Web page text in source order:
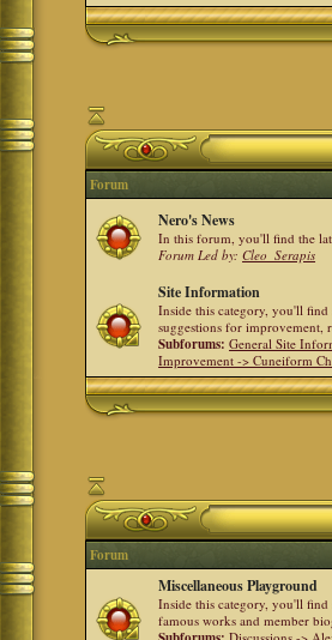
Forum
Nero's News
In this forum, you'll find the
Forum Led by:Cleo_Serapis
Site Information
Inside this category, you'll
suggestions for improvement,
Subforums: General Site
Improvement -> Cuneiform
Forum
Miscellaneous Playground
Inside this category, you'll
famous works and member